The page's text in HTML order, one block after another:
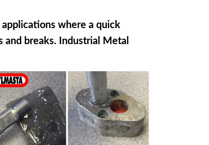
where a quick
breaks. Industrial Metal